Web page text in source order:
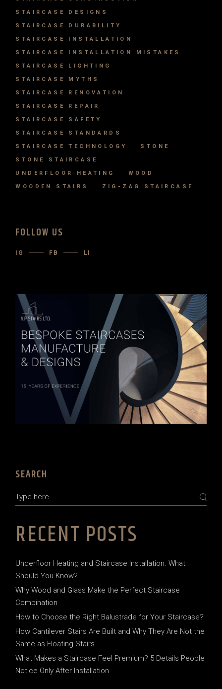
STAIRCASE DESIGNS
STAIRCASE DURABILITY
STAIRCASE INSTALLATION
STAIRCASE INSTALLATION MISTAKES
STAIRCASE LIGHTING
STAIRCASE MYTHS
STAIRCASE RENOVATION
STAIRCASE REPAIR
STAIRCASE SAFETY
STAIRCASE STANDARDS
STAIRCASE TECHNOLOGY STONE
STONE STAIRCASE
UNDERFLOOR HEATING WOOD
WOODEN STAIRS ZIG-ZAG STAIRCASE
FOLLOW US
IG FB LI
SEARCH
RECENT POSTS
Underfloor Heating and Staircase Installation. What
Should You Know?
Why Wood and Glass Make the Perfect Staircase
Combination
How to Choose the Right Balustrade for Your Staircase?
How Cantilever Stairs Are Built and Why They Are Not the
Same as Floating Stairs
What Makes a Staircase Feel Premium? 5 Details People
Notice Only After Installation